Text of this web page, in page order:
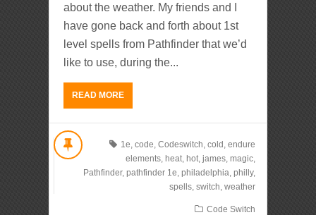
about the weather. My friends and I
have gone back and forth about 1st
level spells from Pathfinder that we’d
like to use, during the...
READ MORE
1e, code, Codeswitch, cold , endure
elements, heat, hot, james, magic,
Pathfinder, pathfinder 1e, philadelphia, philly,
spells, switch, weather
Code Switch